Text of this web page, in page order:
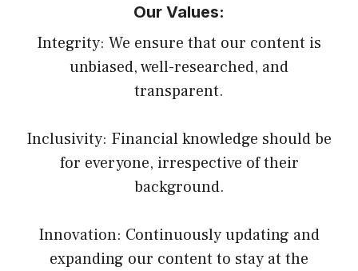
Our Values:
Integrity: We ensure that our content is
unbiased, well-researched, and
transparent.
Inclusivity: Financial knowledge should be
for everyone, irrespective of their
background.
Innovation: Continuously updating and
expanding our content to stay at the